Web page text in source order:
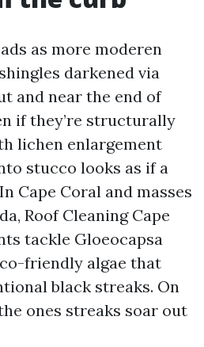
as more moderen
darkened via
and near the end of
if they’re structurally
lichen enlargement
stucco looks as if a
Cape Coral and masses
Roof Cleaning Cape
tackle Gloeocapsa
friendly algae that
black streaks. On
ones streaks soar out